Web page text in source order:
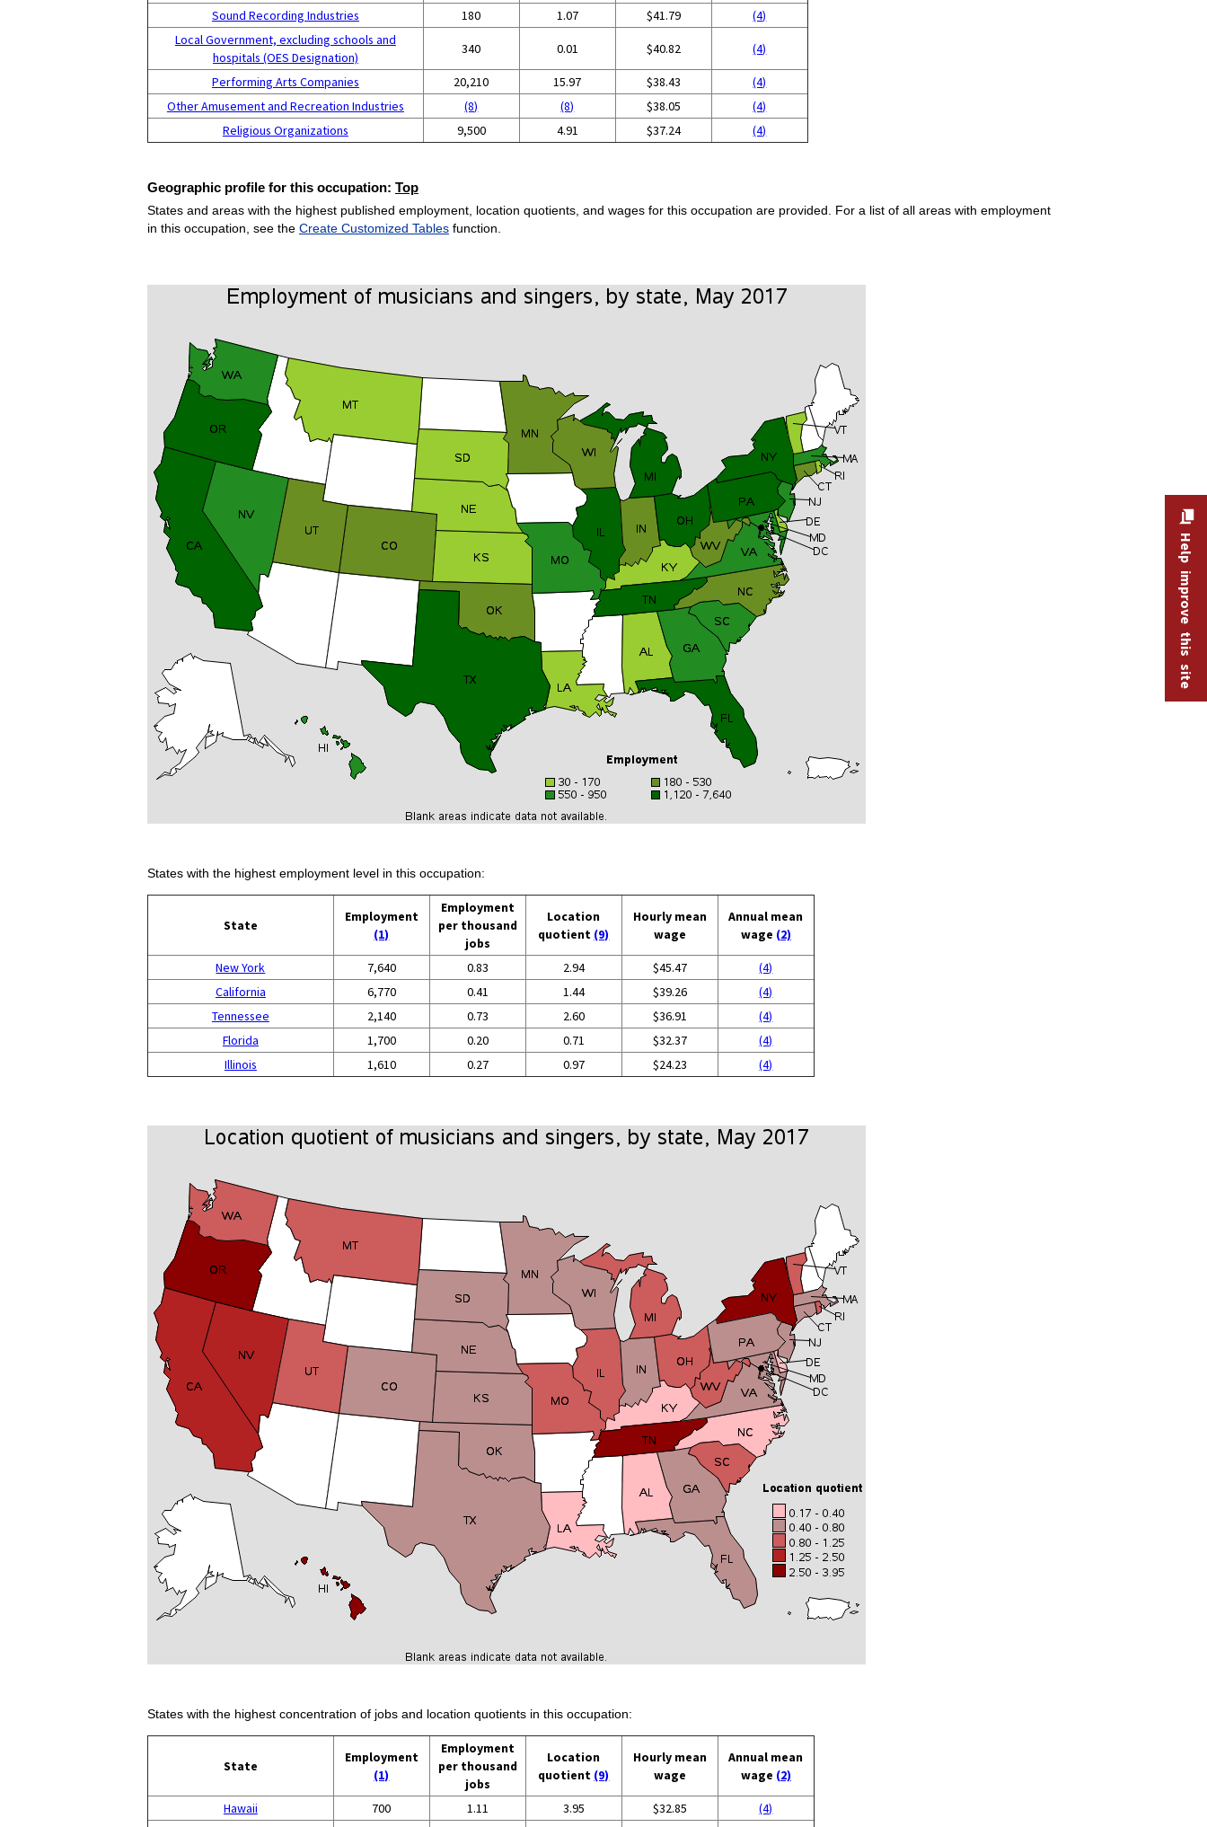
Sound Recording Industries 180 1.07 $41.79
(4)
Local Government, excluding schools and
hospitals (OES Designation)
340 0.01 $40.82 (4)
Performing Arts Companies 20,210 15.97 $38.43
(4)
Other Amusement and Recreation Industries
(8) (8) $38.05
(4)
Religious Organizations
9,500 4.91 $37.24 (4)
Geographic profile for this occupation: Top
States and areas with the highest published employment, location quotients, and wages for this occupation are provided. For a list of all areas with employment
in this occupation, see the Create Customized Tablesfunction.
States with the highest employment level in this occupation:
State
Employment
(1)
Employment
per thousand
jobs
Location
quotient (9)
Hourly mean
wage
Annual mean
wage (2)
New York 7,640 0.83 2.94 $45.47
(4)
California
6,770 0.41 1.44 $39.26
(4)
Tennessee
2,140 0.73 2.60 $36.91
(4)
Florida
1,700 0.20 0.71 $32.37
(4)
Illinois
1,610 0.27 0.97 $24.23 (4)
States with the highest concentration of jobs and location quotients in this occupation:
State
Employment
(1)
Employment
per thousand
jobs
Location
quotient (9)
Hourly mean
wage
Annual mean
wage (2)
Hawaii 700 1.11 3.95 $32.85
(4)
Help improve this site